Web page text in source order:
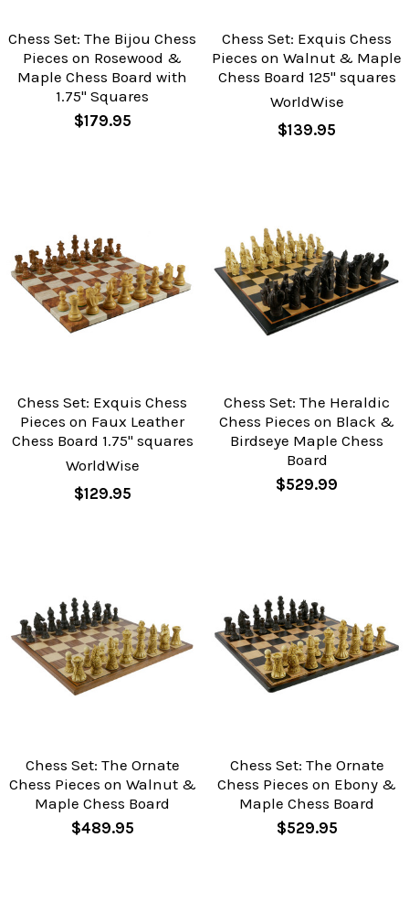
Chess Set: The Bijou Chess
Pieces on Rosewood &
Maple Chess Board with
1.75" Squares
$179.95
Chess Set: Exquis Chess
Pieces on Walnut & Maple
Chess Board 125" squares
WorldWise
$139.95
Chess Set: Exquis Chess
Pieces on Faux Leather
Chess Board 1.75" squares
WorldWise
$129.95
Chess Set: The Heraldic
Chess Pieces on Black &
Birdseye Maple Chess
Board
$529.99
Chess Set: The Ornate
Chess Pieces on Walnut &
Maple Chess Board
$489.95
Chess Set: The Ornate
Chess Pieces on Ebony &
Maple Chess Board
$529.95